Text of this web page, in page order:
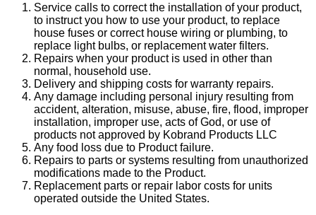
Service calls to correct the installation of your product,
to instruct you how to use your product, to replace
house fuses or correct house wiring or plumbing, to
replace light bulbs, or replacement water filters.
Repairs when your product is used in other than
normal, household use.
Delivery and shipping costs for warranty repairs.
Any damage including personal injury resulting from
accident, alteration, misuse, abuse, fire, flood, improper
installation, improper use, acts of God, or use of
products not approved by Kobrand Products LLC
Any food loss due to Product failure.
Repairs to parts or systems resulting from unauthorized
modifications made to the Product.
Replacement parts or repair labor costs for units
operated outside the United States.